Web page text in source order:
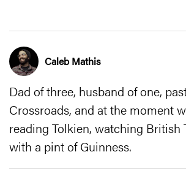
Caleb Mathis
Dad of three, husband of one,
Crossroads, and at the moment
reading Tolkien, watching British
with a pint of Guinness.